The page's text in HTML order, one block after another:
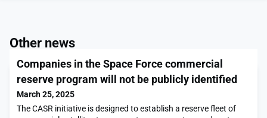
Other news
Companies in the Space Force commercial
reserve program will not be publicly identified
March 25, 2025
The CASR initiative is designed to establish a reserve fleet of